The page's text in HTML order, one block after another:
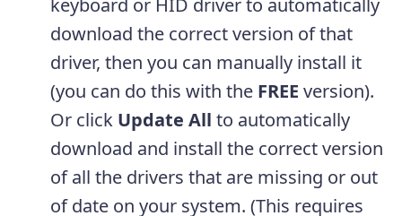
download the correct version of that
driver, then you can manually install it
(you can do this with the FREE version).
Or click Update All to automatically
download and install the correct version
of all the drivers that are missing or out
of date on your system. (This requires